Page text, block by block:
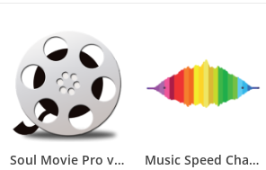
Soul Movie Pro v8.5.5 (Patched) [Latest] Music Speed Changer [Unlocked]